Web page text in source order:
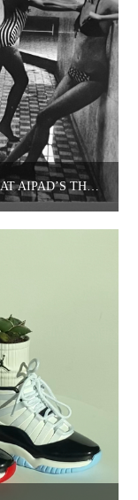
MAKING HERSTORY: WOMEN RULED AT AIPAD’S THE PHOTOGRAPHY SHOW.